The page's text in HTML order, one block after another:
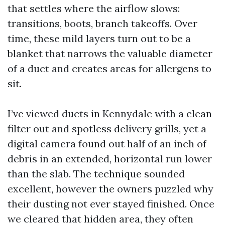
that settles where the airflow slows:
transitions, boots, branch takeoffs. Over
time, these mild layers turn out to be a
blanket that narrows the valuable diameter
of a duct and creates areas for allergens to
sit.
I’ve viewed ducts in Kennydale with a clean
filter out and spotless delivery grills, yet a
digital camera found out half of an inch of
debris in an extended, horizontal run lower
than the slab. The technique sounded
excellent, however the owners puzzled why
their dusting not ever stayed finished. Once
we cleared that hidden area, they often